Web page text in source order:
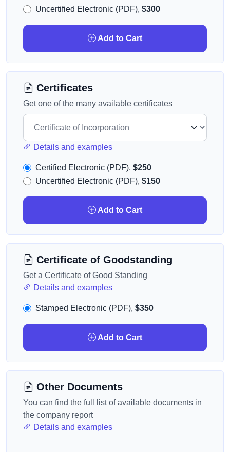
Uncertified Electronic (PDF), $300
Add to Cart
Certificates
Get one of the many available certificates
Details and examples
Certified Electronic (PDF), $250
Uncertified Electronic (PDF), $150
Add to Cart
Certificate of Goodstanding
Get a Certificate of Good Standing
Details and examples
Stamped Electronic (PDF), $350
Add to Cart
Other Documents
You can find the full list of available documents in
the company report
Details and examples